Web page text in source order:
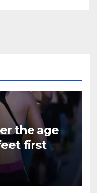
the age
first